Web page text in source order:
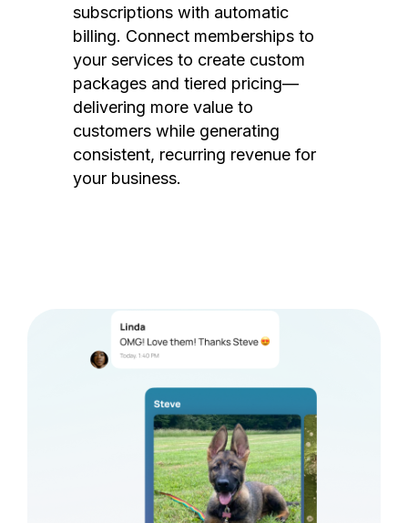
subscriptions with automatic
billing. Connect memberships to
your services to create custom
packages and tiered pricing—
delivering more value to
customers while generating
consistent, recurring revenue for
your business.